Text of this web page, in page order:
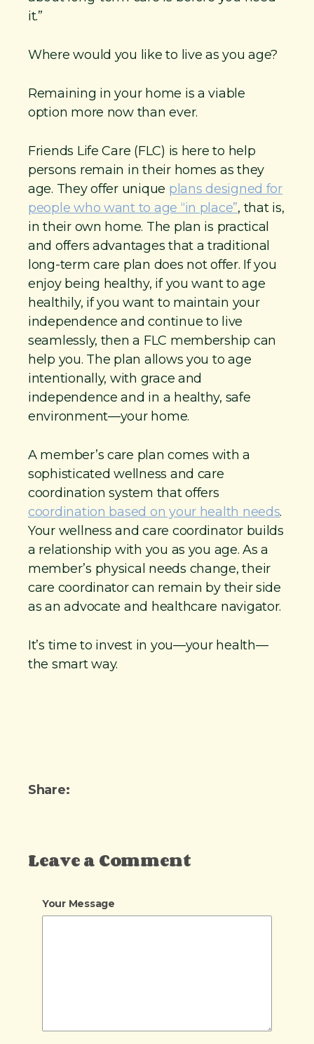
it.”
Where would you like to live as you age?
Remaining in your home is a viable
option more now than ever.
Friends Life Care (FLC) is here to help
persons remain in their homes as they
age. They offer unique plans designed for
people who want to age “in place”, that is,
in their own home. The plan is practical
and offers advantages that a traditional
long-term care plan does not offer. If you
enjoy being healthy, if you want to age
healthily, if you want to maintain your
independence and continue to live
seamlessly, then a FLC membership can
help you. The plan allows you to age
intentionally, with grace and
independence and in a healthy, safe
environment—your home.
A member’s care plan comes with a
sophisticated wellness and care
coordination system that offers
coordination based on your health needs.
Your wellness and care coordinator builds
a relationship with you as you age. As a
member’s physical needs change, their
care coordinator can remain by their side
as an advocate and healthcare navigator.
It’s time to invest in you—your health—
the smart way.
Share:
Leave a Comment
Your Message